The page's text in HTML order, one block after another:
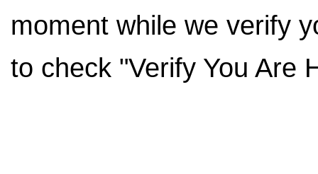
moment while we verify
to check "Verify You Are